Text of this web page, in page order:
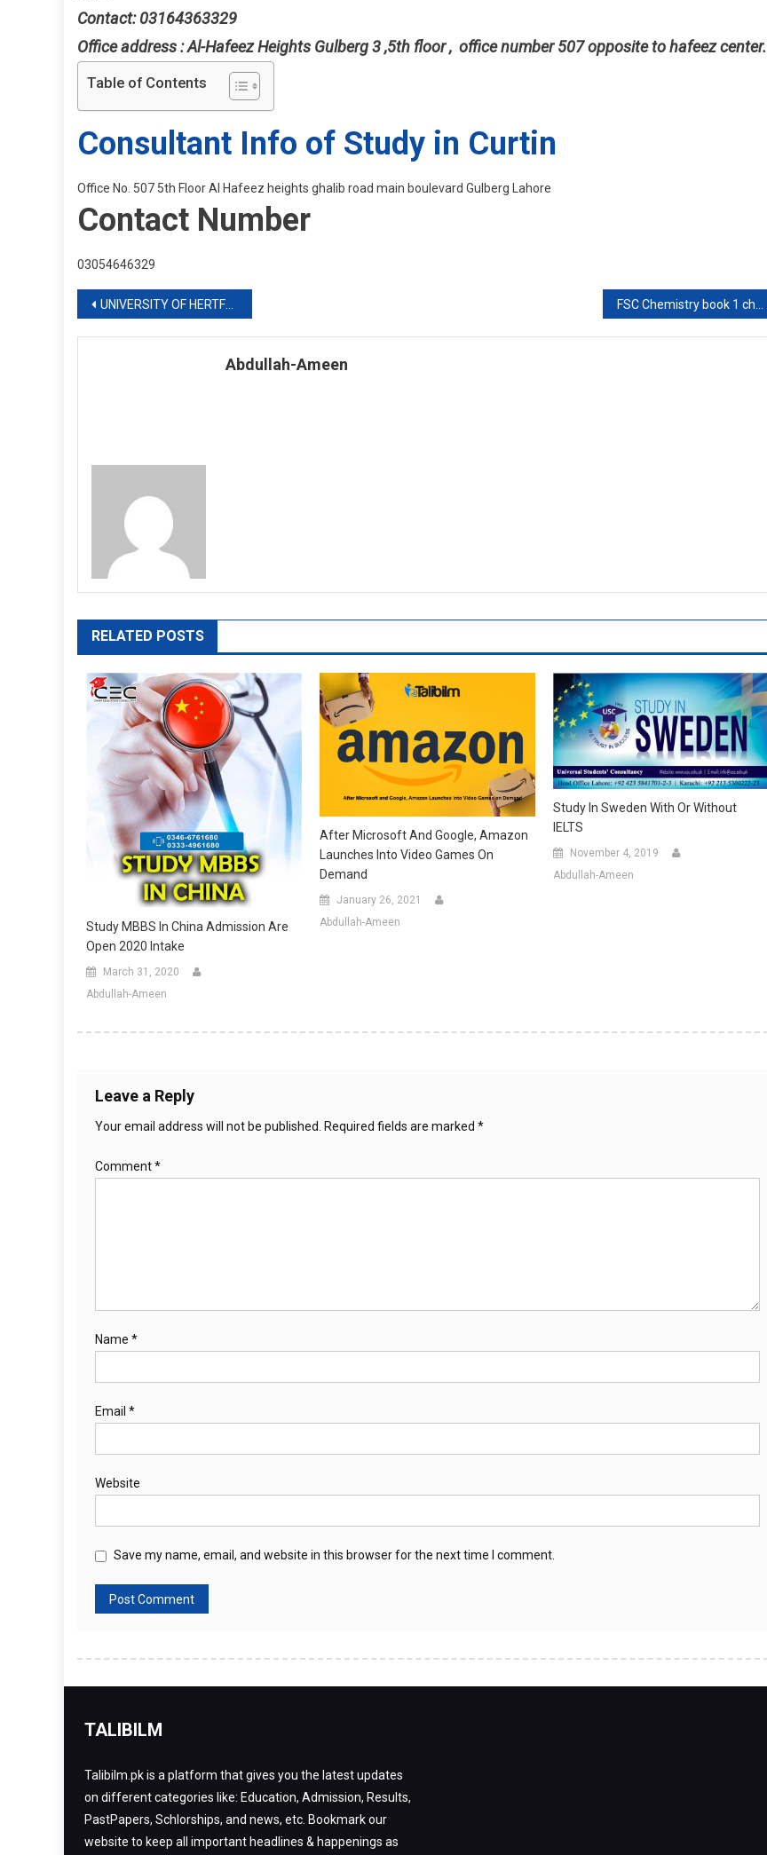
Contact: 03164363329
Office address : Al-Hafeez Heights Gulberg 3 ,5th floor , office number 507 opposite to hafeez center.
Table of Contents
Consultant Info of Study in Curtin
Office No. 507 5th Floor Al Hafeez heights ghalib road main boulevard Gulberg Lahore
Contact Number
03054646329
Post
navigation
UNIVERSITY OF HERTFORDSHIRE
Abdullah-Ameen
RELATED POSTS
Study MBBS In China Admission Are
Open 2020 Intake
March 31, 2020
Abdullah-Ameen
After Microsoft And Google, Amazon
Launches Into Video Games On
Demand
January 26, 2021
Abdullah-Ameen
Study In Sweden With Or Without
IELTS
November 4, 2019
Abdullah-Ameen
Leave a Reply
Your email address will not be published. Required fields are marked *
Comment*
Name *
Email *
Website
Save my name, email, and website in this browser for the next time I comment.
TALIBILM
Talibilm.pk is a platform that gives you the latest updates
on different categories like: Education, Admission, Results,
PastPapers, Schlorships, and news, etc. Bookmark our
website to keep all important headlines & happenings as